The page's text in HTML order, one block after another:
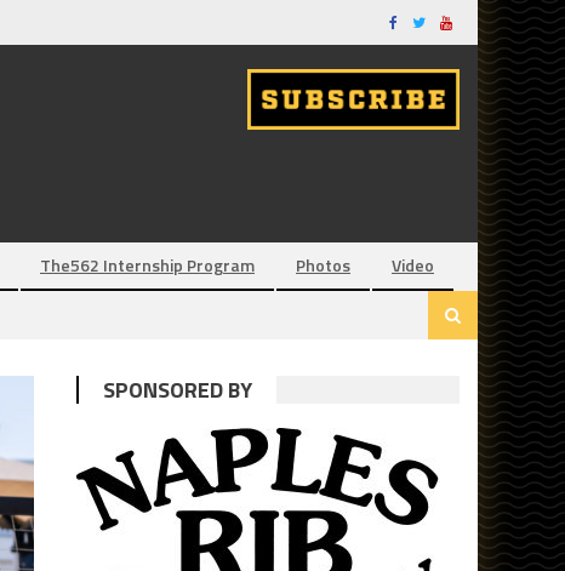
The562 Internship Program Photos Video
SPONSORED BY